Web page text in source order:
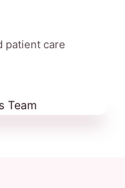
patient care